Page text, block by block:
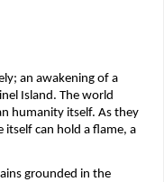
an awakening of a
Island. The world
humanity itself. As they
can hold a flame, a
grounded in the